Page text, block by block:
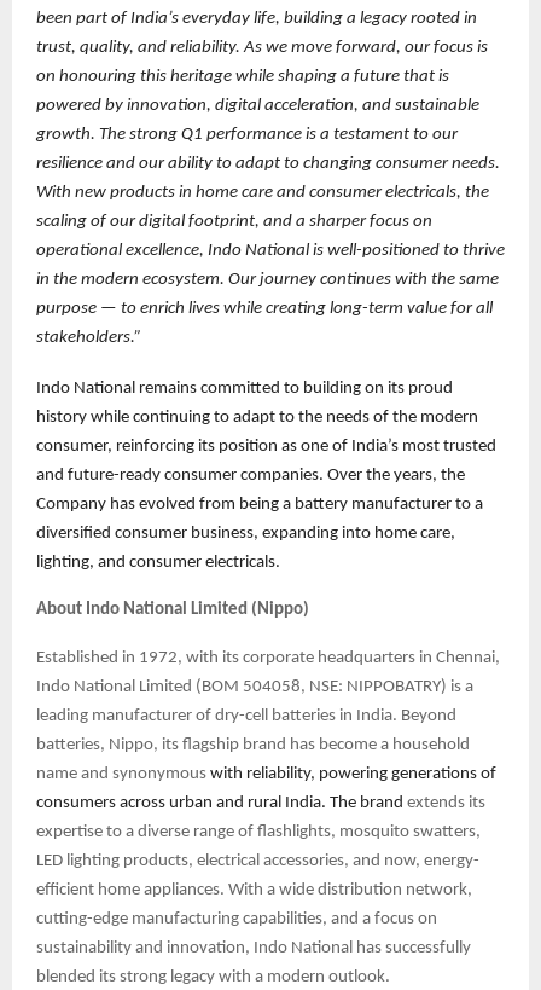
been part of India’s everyday life, building a legacy rooted in
trust, quality, and reliability. As we move forward, our focus is
on honouring this heritage while shaping a future that is
powered by innovation, digital acceleration, and sustainable
growth. The strong Q1 performance is a testament to our
resilience and our ability to adapt to changing consumer needs.
With new products in home care and consumer electricals, the
scaling of our digital footprint, and a sharper focus on
operational excellence, Indo National is well-positioned to thrive
in the modern ecosystem. Our journey continues with the same
purpose — to enrich lives while creating long-term value for all
stakeholders.”
Indo National remains committed to building on its proud
history while continuing to adapt to the needs of the modern
consumer, reinforcing its position as one of India’s most trusted
and future-ready consumer companies. Over the years, the
Company has evolved from being a battery manufacturer to a
diversified consumer business, expanding into home care,
lighting, and consumer electricals.
About Indo National Limited (Nippo)
Established in 1972, with its corporate headquarters in Chennai,
Indo National Limited (BOM 504058, NSE: NIPPOBATRY) is a
leading manufacturer of dry-cell batteries in India. Beyond
batteries, Nippo, its flagship brand has become a household
name and synonymous with reliability, powering generations of
consumers across urban and rural India. The brand extends its
expertise to a diverse range of flashlights, mosquito swatters,
LED lighting products, electrical accessories, and now, energy-
efficient home appliances. With a wide distribution network,
cutting-edge manufacturing capabilities, and a focus on
sustainability and innovation, Indo National has successfully
blended its strong legacy with a modern outlook.